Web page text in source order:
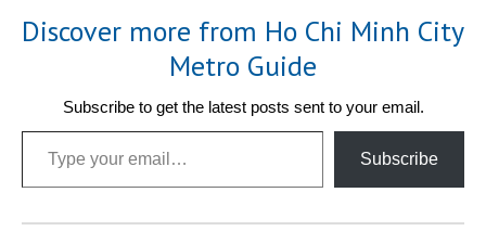
Discover more from Ho Chi Minh City
Metro Guide
Subscribe to get the latest posts sent to your email.
Type your email…
Subscribe